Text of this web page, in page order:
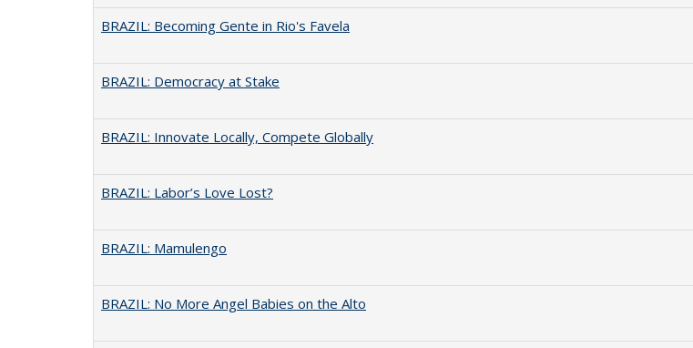
BRAZIL: Becoming Gente in Rio's Favela
BRAZIL: Democracy at Stake
BRAZIL: Innovate Locally, Compete Globally
BRAZIL: Labor’s Love Lost?
BRAZIL: Mamulengo
BRAZIL: No More Angel Babies on the Alto